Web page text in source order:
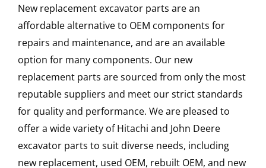
New replacement excavator parts are an
affordable alternative to OEM components for
repairs and maintenance, and are an available
option for many components. Our new
replacement parts are sourced from only the most
reputable suppliers and meet our strict standards
for quality and performance. We are pleased to
offer a wide variety of Hitachi and John Deere
excavator parts to suit diverse needs, including
new replacement, used OEM, rebuilt OEM, and new